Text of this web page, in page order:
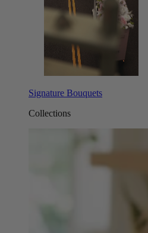
Signature Bouquets
Collections